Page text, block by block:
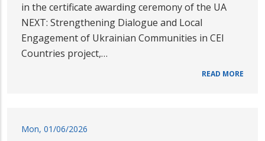
in the certificate awarding ceremony of the UA
NEXT: Strengthening Dialogue and Local
Engagement of Ukrainian Communities in CEI
Countries project,…
READ MORE
Mon, 01/06/2026